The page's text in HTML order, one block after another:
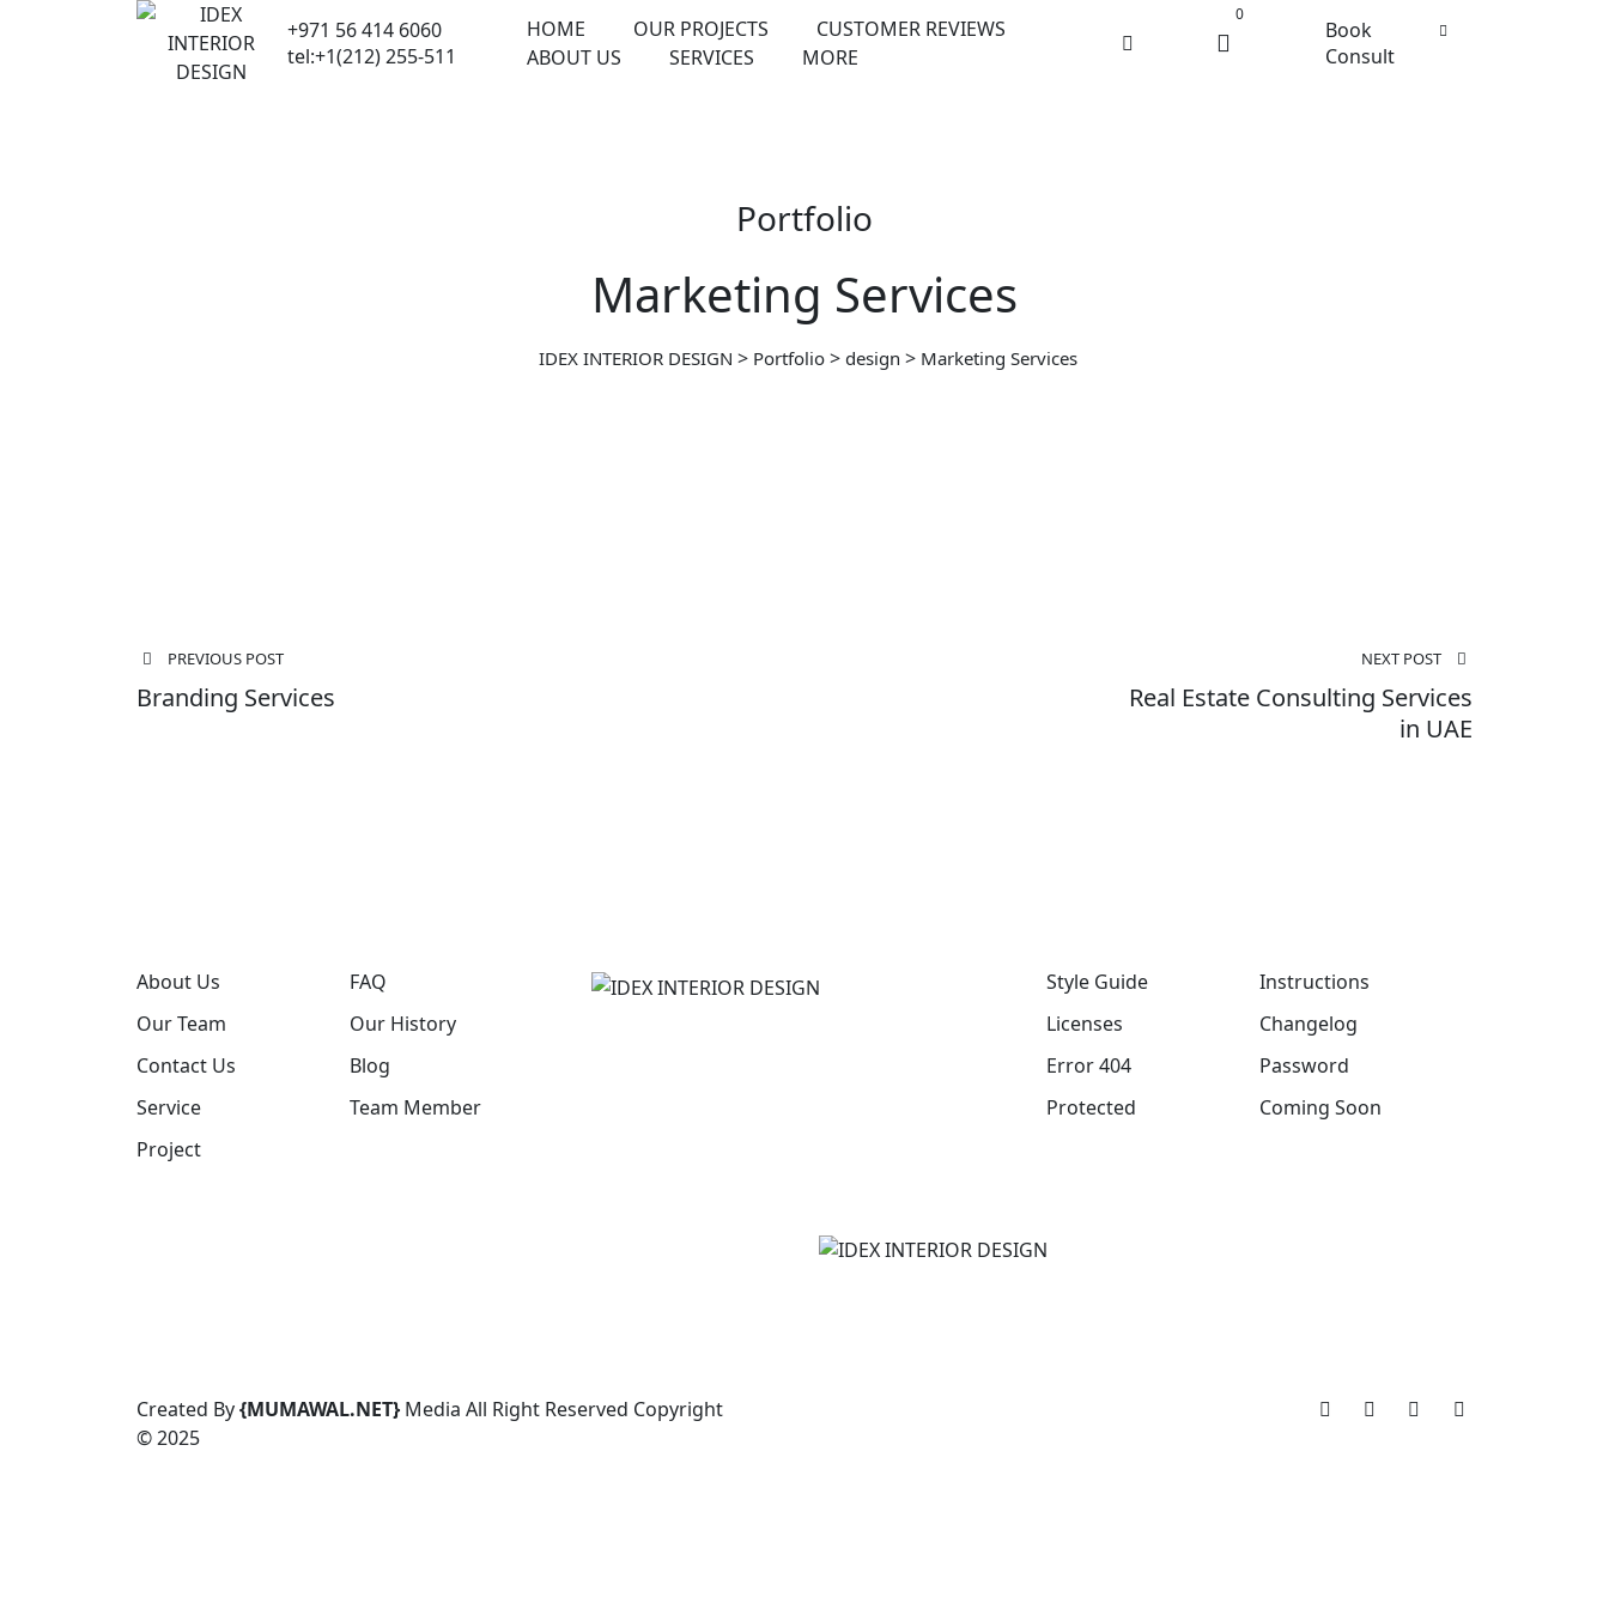
+971 56 414 6060
tel:+1(212) 255-511
HOME OUR PROJECTS
CUSTOMER REVIEWS
ABOUT US
SERVICES MORE
0
Book
Consult
Portfolio
Marketing Services
IDEX INTERIOR DESIGN > Portfolio> design > Marketing Services
navigation
PREVIOUS POST
Branding Services
NEXT POST
Real Estate Consulting Services
in UAE
About Us
FAQ
Our Team
Our History
Contact Us
Blog
Service
Team Member
Project
Style Guide
Instructions
Licenses
Changelog
Error 404
Password
Protected
Coming Soon
Created By{MUMAWAL.NET} Media All Right Reserved Copyright
© 2025